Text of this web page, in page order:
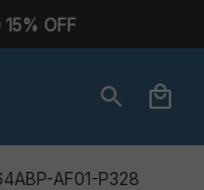
OFF
AF01-P328